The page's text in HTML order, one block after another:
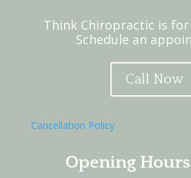
Think Chiropractic is for
Schedule an
Call Now
Cancellation Policy
Opening Hours